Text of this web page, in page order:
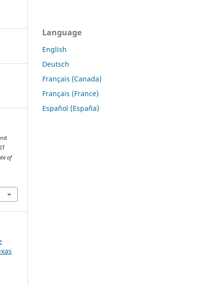
of
Language
English
Deutsch
Français (Canada)
Français (France)
Español (España)